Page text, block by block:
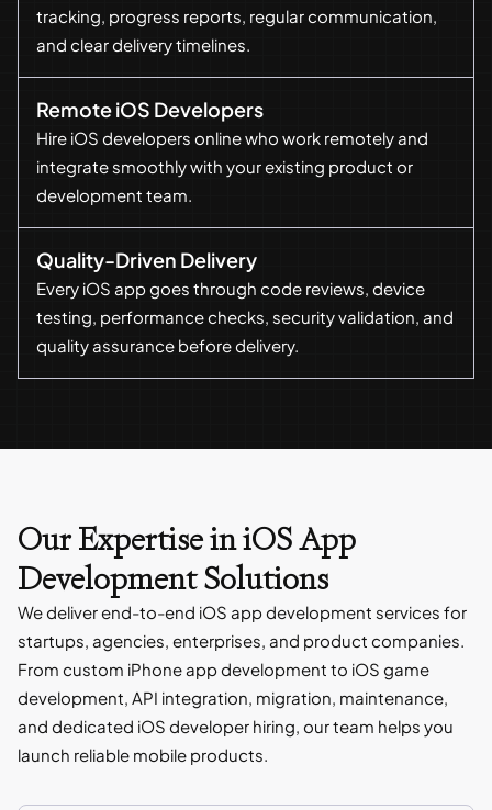
tracking, progress reports, regular communication,
and clear delivery timelines.
Remote iOS Developers
Hire iOS developers online who work remotely and
integrate smoothly with your existing product or
development team.
Quality-Driven Delivery
Every iOS app goes through code reviews, device
testing, performance checks, security validation, and
quality assurance before delivery.
Our Expertise in iOS App
Development Solutions
We deliver end-to-end iOS app development services for
startups, agencies, enterprises, and product companies.
From custom iPhone app development to iOS game
development, API integration, migration, maintenance,
and dedicated iOS developer hiring, our team helps you
launch reliable mobile products.